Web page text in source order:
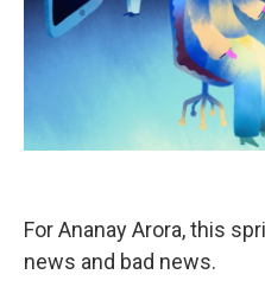
For Ananay Arora, this
news and bad news.